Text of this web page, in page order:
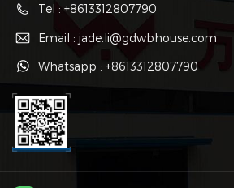
Tel : +8613312807790
Email : jade.li@gdwbhouse.com
Whatsapp : +8613312807790